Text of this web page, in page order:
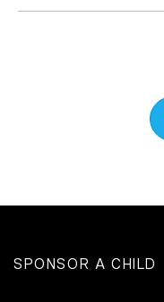
SPONSOR A CHILD